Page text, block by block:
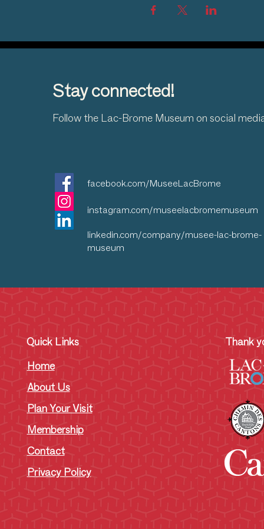
Stay connected!
Follow the Lac-Brome Museum on social
facebook.com/MuseeLacBrome
instagram.com/museelacbromemuseum
linkedin.com/company/musee-lac-brome-
museum
Quick Links
Home
About Us
Plan Your Visit
Membership
Contact
Privacy Policy
Thank